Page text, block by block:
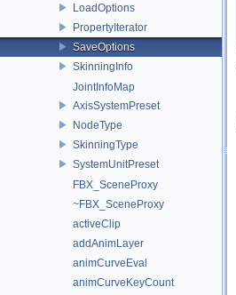
LoadOptions
PropertyIterator
SaveOptions
SkinningInfo
JointInfoMap
AxisSystemPreset
NodeType
SkinningType
SystemUnitPreset
FBX_SceneProxy
~FBX_SceneProxy
activeClip
addAnimLayer
animCurveEval
animCurveKeyCount